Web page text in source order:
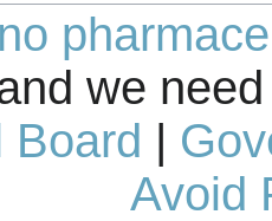
we
Board |
Avoid